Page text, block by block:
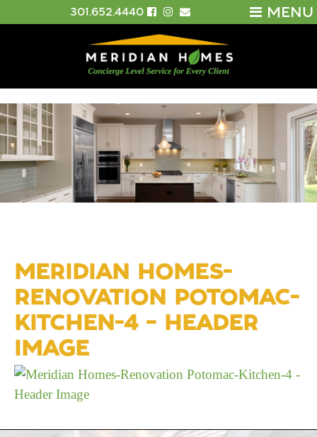
MENU
301.652.4440
MERIDIAN HOMES-
RENOVATION POTOMAC-
KITCHEN-4 – HEADER
IMAGE